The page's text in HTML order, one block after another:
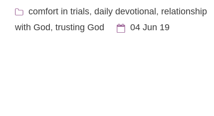
comfort in trials, daily devotional , relationship
with God, trusting God 04 Jun 19